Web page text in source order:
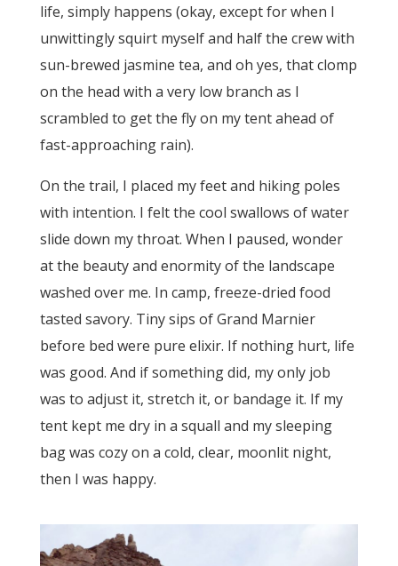
life, simply happens (okay, except for when I
unwittingly squirt myself and half the crew with
sun-brewed jasmine tea, and oh yes, that clomp
on the head with a very low branch as I
scrambled to get the fly on my tent ahead of
fast-approaching rain).
On the trail, I placed my feet and hiking poles
with intention. I felt the cool swallows of water
slide down my throat. When I paused, wonder
at the beauty and enormity of the landscape
washed over me. In camp, freeze-dried food
tasted savory. Tiny sips of Grand Marnier
before bed were pure elixir. If nothing hurt, life
was good. And if something did, my only job
was to adjust it, stretch it, or bandage it. If my
tent kept me dry in a squall and my sleeping
bag was cozy on a cold, clear, moonlit night,
then I was happy.